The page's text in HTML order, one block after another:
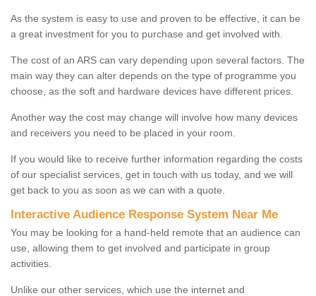
As the system is easy to use and proven to be effective, it can be
a great investment for you to purchase and get involved with.
The cost of an ARS can vary depending upon several factors. The
main way they can alter depends on the type of programme you
choose, as the soft and hardware devices have different prices.
Another way the cost may change will involve how many devices
and receivers you need to be placed in your room.
If you would like to receive further information regarding the costs
of our specialist services, get in touch with us today, and we will
get back to you as soon as we can with a quote.
Interactive Audience Response System Near Me
You may be looking for a hand-held remote that an audience can
use, allowing them to get involved and participate in group
activities.
Unlike our other services, which use the internet and